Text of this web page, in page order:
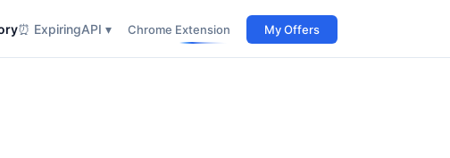
⏰ ExpiringAPI ▾ Chrome Extension My Offers